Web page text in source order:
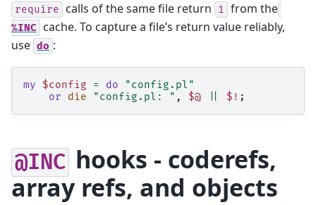
require calls of the same file return 1 from the
%INC cache. To capture a file’s return value reliably,
use do :
my $config = do
"config.pl"
or
die "config.pl: " , $@ $! ;
@INC hooks - coderefs,
array refs, and objects